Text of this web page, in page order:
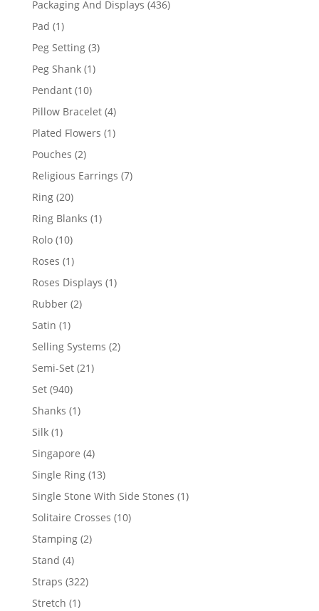
Packaging And Displays 436436
Pad 11
product
Peg Setting 33
Peg Shank 11
Pendant 1010
products
Pillow Bracelet 44
products
Plated Flowers 11
Pouches 22
products
Religious Earrings 77
Ring 2020
products
Ring Blanks 11
Rolo 1010
products
Roses 11
product
Roses Displays 11
Rubber 22
Satin 11
product
Selling Systems 22
Semi-Set 2121
Set 940940
products
Shanks 11
Silk 11
product
Singapore 44
products
Single Ring 1313
products
Single Stone With Side Stones 11
Solitaire Crosses 1010
Stamping 22
Stand 44
products
Straps 322322
Stretch 11